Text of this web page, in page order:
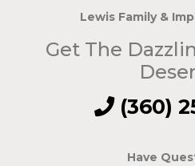
Lewis Family &
Get The
(360)
Have